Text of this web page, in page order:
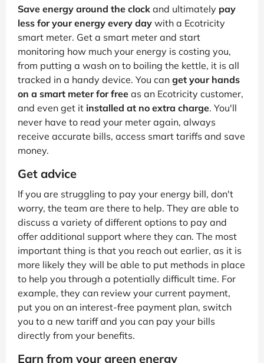
Save energy around the clock and ultimately pay
less for your energy every day with a Ecotricity
smart meter. Get a smart meter and start
monitoring how much your energy is costing you,
from putting a wash on to boiling the kettle, it is all
tracked in a handy device. You can get your hands
on a smart meter for free as an Ecotricity customer,
and even get it installed at no extra charge. You'll
never have to read your meter again, always
receive accurate bills, access smart tariffs and save
money.
Get advice
If you are struggling to pay your energy bill, don't
worry, the team are there to help. They are able to
discuss a variety of different options to pay and
offer additional support where they can. The most
important thing is that you reach out earlier, as it is
more likely they will be able to put methods in place
to help you through a potentially difficult time. For
example, they can review your current payment,
put you on an interest-free payment plan, switch
you to a new tariff and you can pay your bills
directly from your benefits.
Earn from your green energy